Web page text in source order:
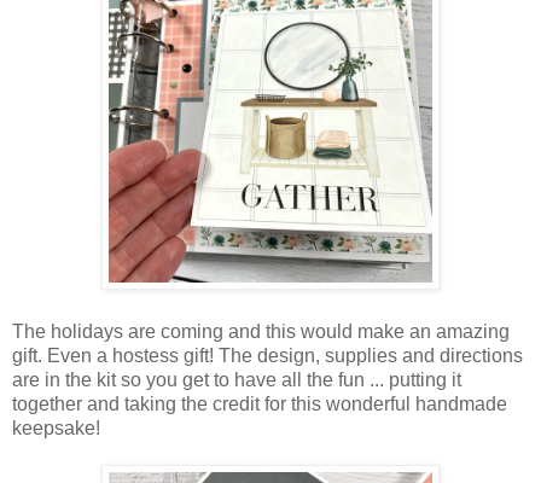
The holidays are coming and this would make an amazing
gift. Even a hostess gift! The design, supplies and directions
are in the kit so you get to have all the fun ... putting it
together and taking the credit for this wonderful handmade
keepsake!